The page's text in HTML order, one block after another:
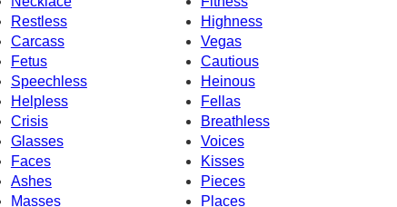
Restless
Highness
Carcass
Vegas
Cautious
Fetus
Speechless
Heinous
Helpless
Fellas
Crisis
Breathless
Glasses
Voices
Faces
Kisses
Ashes
Pieces
Places
Masses